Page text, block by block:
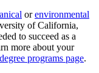
orenvironmental
of California,
to succeed as a
more about your
programs page.